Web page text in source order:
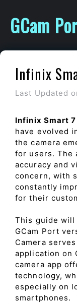
content
GCam
Infinix
Last Updated
Infinix Smart 7
have evolved
the camera
for users. The
accuracy and
concern, with
constantly
for their
This guide
GCam Port
Camera
application on
camera app
technology,
especially on
smartphones.